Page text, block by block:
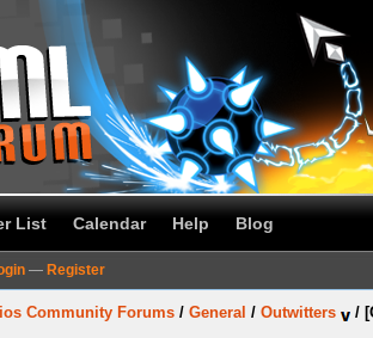
List Calendar Help Blog
— Register
Community Forums / General / Outwitters /